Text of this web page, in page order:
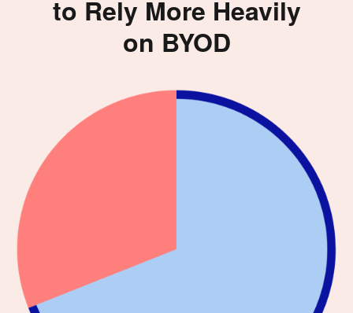
to Rely More Heavily
on BYOD